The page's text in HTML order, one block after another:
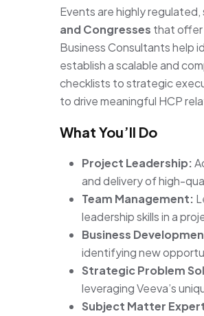
Events are highly
and Congresses that offer
Business Consultants help
establish a scalable and
checklists to strategic
to drive meaningful HCP
What You’ll Do
Project Leadership:
and delivery of high-
Team Management:
leadership skills in a
Business
identifying new
Strategic Problem
leveraging Veeva’s
Subject Matter